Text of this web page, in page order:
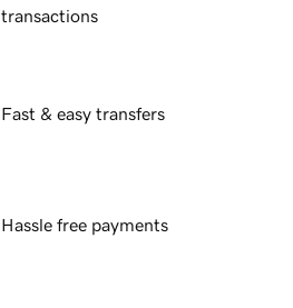
transactions
Fast & easy transfers
Hassle free payments